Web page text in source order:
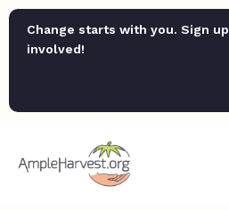
Change starts with you. Sign
involved!